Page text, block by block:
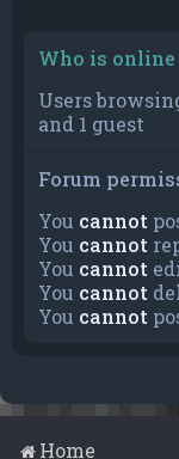
Who is online
Users
and 1 guest
Forum
You cannot
You cannot
You cannot
You cannot
You cannot
Home